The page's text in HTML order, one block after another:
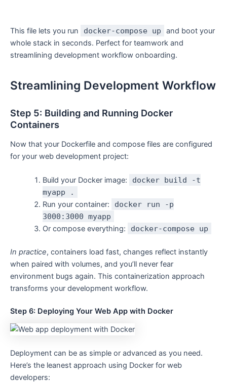
This file lets you run docker-compose up
and boot your
whole stack in seconds. Perfect for teamwork and
streamlining development workflow onboarding.
Streamlining Development Workflow
Step 5: Building and Running Docker
Containers
Now that your Dockerfile and compose files are configured
for your web development project:
Build your Docker image:
docker build -t
myapp .
Run your container:
docker run -p
3000:3000 myapp
Or compose everything: docker-compose up
In practice, containers load fast, changes reflect instantly
when paired with volumes, and you’ll never fear
environment bugs again. This containerization approach
transforms your development workflow.
Step 6: Deploying Your Web App with Docker
Deployment can be as simple or advanced as you need.
Here’s the leanest approach using Docker for web
developers: